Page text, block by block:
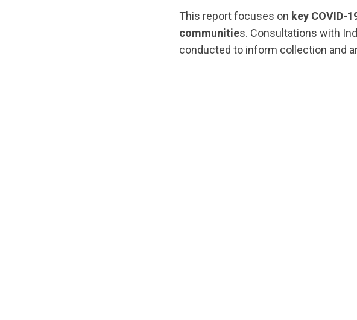
This report focuses on key COVID-
communities. Consultations with
conducted to inform collection and